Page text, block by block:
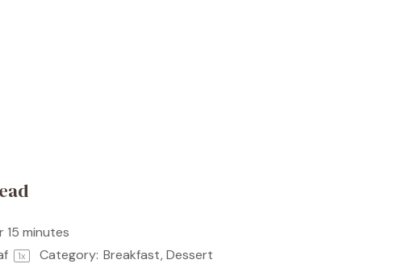
15 minutes
1x Category: Breakfast, Dessert